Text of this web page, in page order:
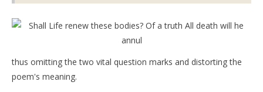
thus omitting the two vital question marks and distorting the
poem's meaning.